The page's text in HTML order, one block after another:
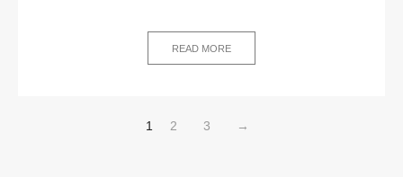
READ MORE
1 2 3 →